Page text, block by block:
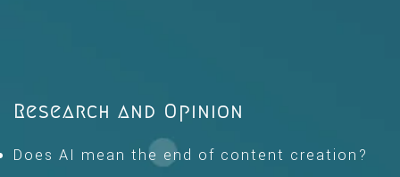
Research and Opinion
Does AI mean the end of content creation?